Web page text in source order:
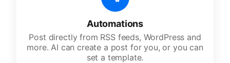
Automations
Post directly from RSS feeds, WordPress and
more. AI can create a post for you, or you can
set a template.